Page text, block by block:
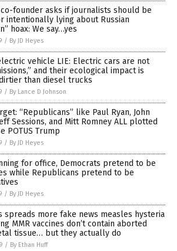
co-founder asks if journalists should be
intentionally lying about Russian
hoax: We say…yes
/ By JD Heyes
vehicle LIE: Electric cars are not
and their ecological impact is
than diesel trucks
/ By Lance D Johnson
“Republicans” like Paul Ryan, John
Sessions, and Mitt Romney ALL plotted
POTUS Trump
/ By JD Heyes
for office, Democrats pretend to be
while Republicans pretend to be
/ By JD Heyes
spreads more fake news measles hysteria
MMR vaccines don’t contain aborted
tissue… but they actually do
/ By Ethan Huff